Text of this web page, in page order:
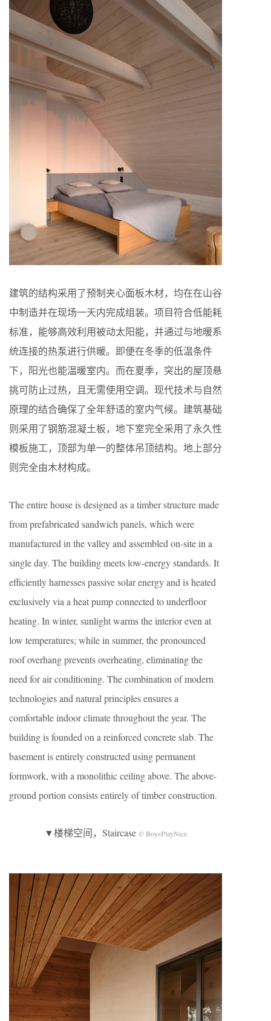
建筑的结构采用了预制夹心面板木材，均在在山谷
中制造并在现场一天内完成组装。项目符合低能耗
标准，能够高效利用被动太阳能，并通过与地暖系
统连接的热泵进行供暖。即便在冬季的低温条件
下，阳光也能温暖室内。而在夏季，突出的屋顶悬
挑可防止过热，且无需使用空调。现代技术与自然
原理的结合确保了全年舒适的室内气候。建筑基础
则采用了钢筋混凝土板，地下室完全采用了永久性
模板施工，顶部为单一的整体吊顶结构。地上部分
则完全由木材构成。
The entire house is designed as a timber structure made
from prefabricated sandwich panels, which were
manufactured in the valley and assembled on-site in a
single day. The building meets low-energy standards. It
efficiently harnesses passive solar energy and is heated
exclusively via a heat pump connected to underfloor
heating. In winter, sunlight warms the interior even at
low temperatures; while in summer, the pronounced
roof overhang prevents overheating, eliminating the
need for air conditioning. The combination of modern
technologies and natural principles ensures a
comfortable indoor climate throughout the year. The
building is founded on a reinforced concrete slab. The
basement is entirely constructed using permanent
formwork, with a monolithic ceiling above. The above-
ground portion consists entirely of timber construction.
▼楼梯空间，Staircase © BoysPlayNice